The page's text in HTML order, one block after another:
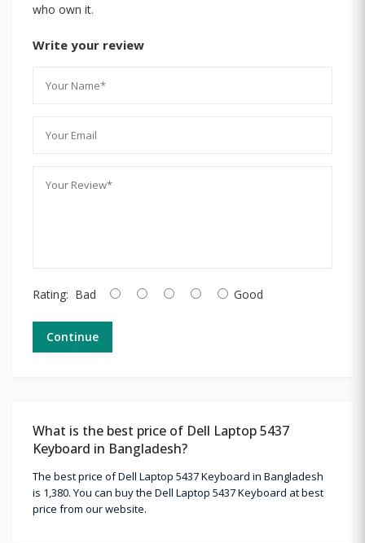
who own it.
Write your review
Rating: Bad Good
Continue
What is the best price of Dell Laptop 5437
Keyboard in Bangladesh?
The best price of Dell Laptop 5437 Keyboard in Bangladesh
is 1,380. You can buy the Dell Laptop 5437 Keyboard at best
price from our website.